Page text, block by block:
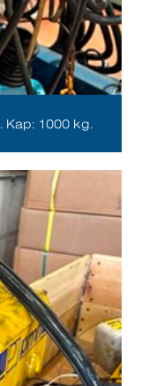
Kap: 1000 kg.